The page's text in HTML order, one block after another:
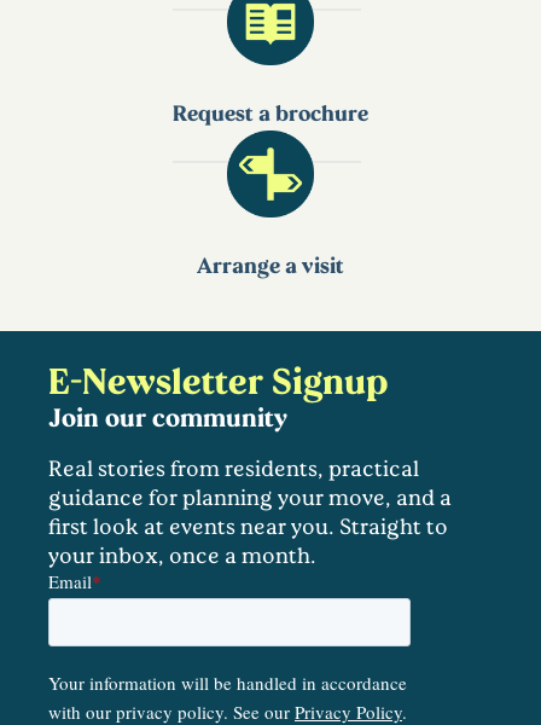
Request a brochure
Arrange a visit
E-Newsletter Signup
Join our community
Real stories from residents, practical
guidance for planning your move, and a
first look at events near you. Straight to
your inbox, once a month.